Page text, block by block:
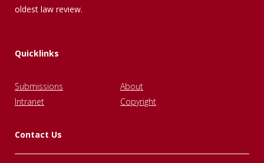
oldest law review.
Quicklinks
Submissions
About
Intranet
Copyright
Contact Us